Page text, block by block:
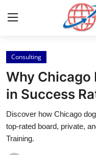
Home
Press Release
Contact
Privacy Policy
Consulting
Why Chicago
in Success
Discover how Chicago
top-rated board, private,
Training.